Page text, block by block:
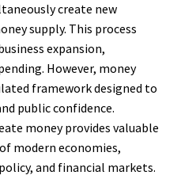
create new
supply. This process
expansion,
However, money
framework designed to
public confidence.
money provides valuable
modern economies,
and financial markets.